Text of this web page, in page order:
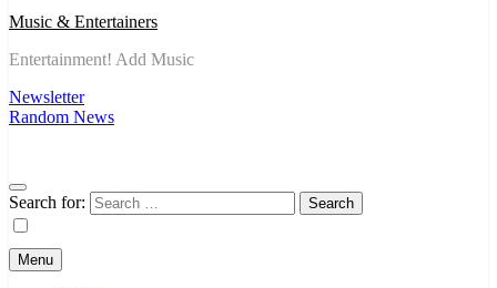
Music & Entertainers
Entertainment! Add Music
Newsletter
Random News
Search for:
Menu